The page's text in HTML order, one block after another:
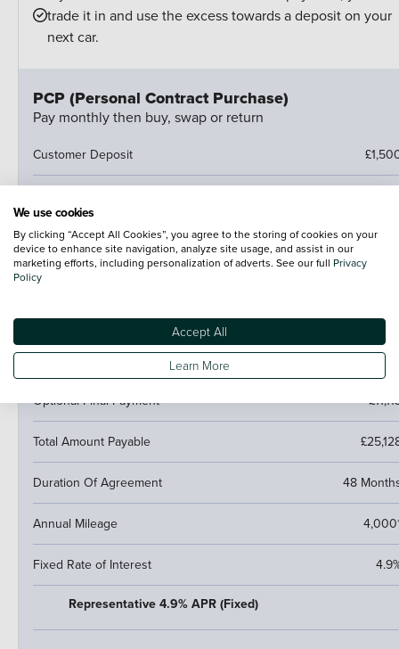
trade it in and use the excess towards a deposit on your
next car.
PCP (Personal Contract Purchase)
Pay monthly then buy, swap or return
Customer Deposit
47 Monthly Payments Of
Cash Price
Amount of Credit
Optional Final Payment
Total Amount Payable
Duration Of Agreement 48
Annual Mileage
Fixed Rate of Interest
Representative 4.9% APR (Fixed)
We use cookies
By clicking “Accept All Cookies”, you agree to the storing of cookies on your
device to enhance site navigation, analyze site usage, and assist in our
marketing efforts, including personalization of adverts. See our full Privacy
Policy
Accept All
Learn More